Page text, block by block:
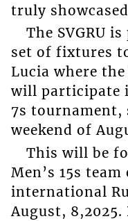
truly
The SVGRU
set of fixtures
Lucia where
will participate
7s tournament,
weekend of
This will be
Men’s 15s
international
August,